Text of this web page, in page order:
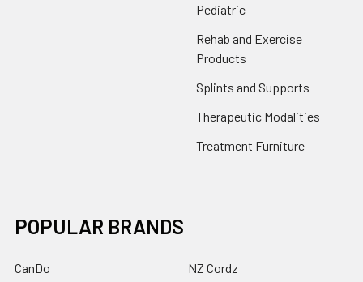
Pediatric
Rehab and Exercise
Products
Splints and Supports
Therapeutic Modalities
Treatment Furniture
POPULAR BRANDS
CanDo NZ Cordz